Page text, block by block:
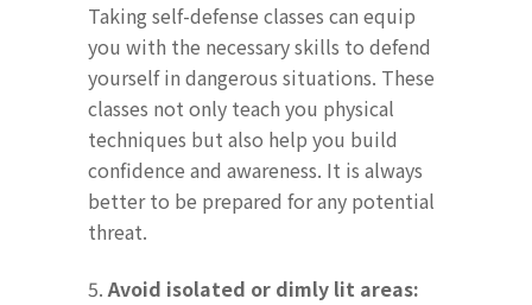
Taking self-defense classes can equip
you with the necessary skills to defend
yourself in dangerous situations. These
classes not only teach you physical
techniques but also help you build
confidence and awareness. It is always
better to be prepared for any potential
threat.
5.Avoid isolated or dimly lit areas: